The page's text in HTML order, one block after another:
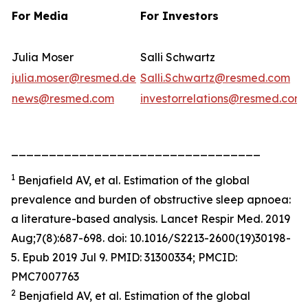
For Media For Investors
Julia Moser
Salli Schwartz
julia.moser@resmed.de Salli.Schwartz@resmed.com
news@resmed.com
investorrelations@resmed.com
1 Benjafield AV, et al. Estimation of the global
prevalence and burden of obstructive sleep apnoea:
a literature-based analysis. Lancet Respir Med. 2019
Aug;7(8):687-698. doi: 10.1016/S2213-2600(19)30198-
5. Epub 2019 Jul 9. PMID: 31300334; PMCID:
PMC7007763
2 Benjafield AV, et al. Estimation of the global